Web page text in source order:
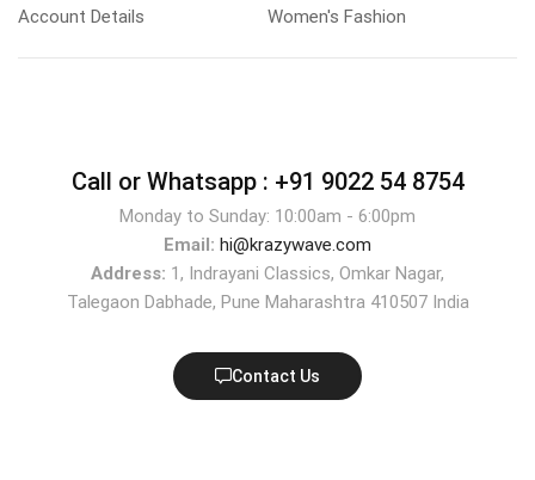
Account Details
Women's Fashion
Call or Whatsapp : +91 9022 54 8754
Monday to Sunday: 10:00am - 6:00pm
Email: hi@krazywave.com
Address: 1, Indrayani Classics, Omkar Nagar,
Talegaon Dabhade, Pune Maharashtra 410507 India
Contact Us